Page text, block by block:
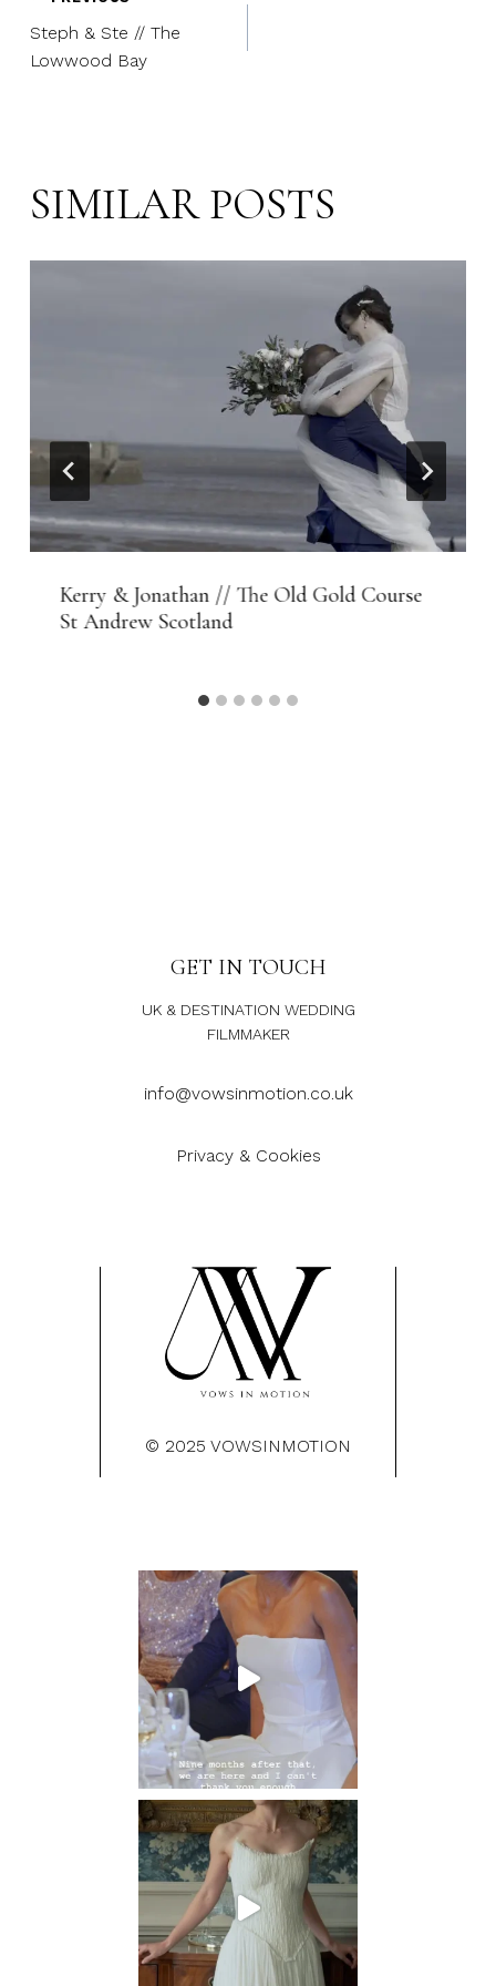
navigation
Steph & Ste // The
Lowwood Bay
SIMILAR POSTS
Kerry & Jonathan // The Old Gold Course
St Andrew Scotland
GET IN TOUCH
UK & DESTINATION WEDDING
FILMMAKER
info@vowsinmotion.co.uk
Privacy & Cookies
© 2025 VOWSINMOTION